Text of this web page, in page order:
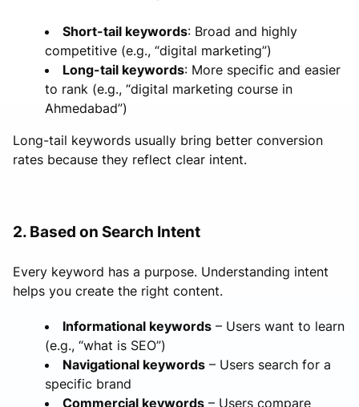
Short-tail keywords: Broad and highly
competitive (e.g., “digital marketing”)
Long-tail keywords: More specific and easier
to rank (e.g., “digital marketing course in
Ahmedabad”)
Long-tail keywords usually bring better conversion
rates because they reflect clear intent.
2. Based on Search Intent
Every keyword has a purpose. Understanding intent
helps you create the right content.
Informational keywords – Users want to learn
(e.g., “what is SEO”)
Navigational keywords – Users search for a
specific brand
Commercial keywords – Users compare